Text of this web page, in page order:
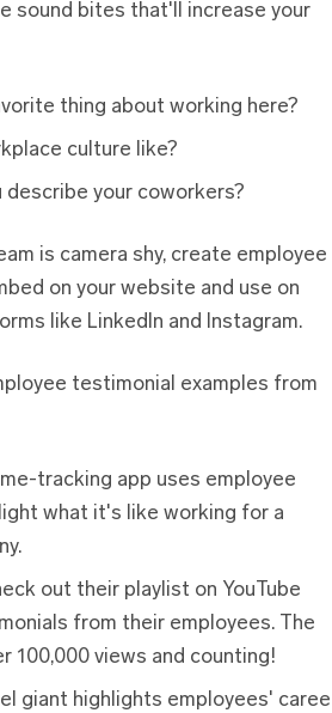
sound bites that'll increase your
thing about working here?
culture like?
describe your coworkers?
is camera shy, create employee
on your website and use on
like LinkedIn and Instagram.
testimonial examples from
tracking app uses employee
what it's like working for a
out their playlist on YouTube
from their employees. The
100,000 views and counting!
giant highlights employees'